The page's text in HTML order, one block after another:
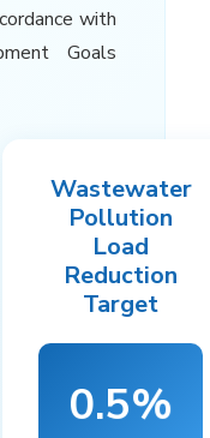
with
Goals
Wastewater
Pollution
Load
Reduction
Target
0.5%